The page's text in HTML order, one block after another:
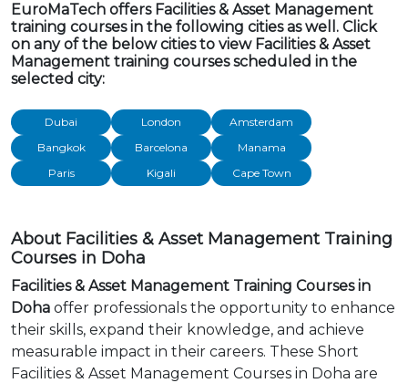
EuroMaTech offers Facilities & Asset Management
training courses in the following cities as well. Click
on any of the below cities to view Facilities & Asset
Management training courses scheduled in the
selected city:
Dubai London
Amsterdam
Bangkok
Barcelona
Manama
Paris
Kigali Cape Town
About Facilities & Asset Management Training
Courses in Doha
Facilities & Asset Management Training Courses in
Doha offer professionals the opportunity to enhance
their skills, expand their knowledge, and achieve
measurable impact in their careers. These Short
Facilities & Asset Management Courses in Doha are